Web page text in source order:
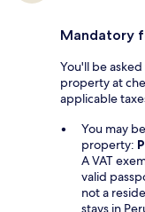
Mandatory
You'll be
property at
applicable
You may
property:
A VAT
valid
not a
stays in